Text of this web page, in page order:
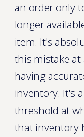
an order only
longer
item. It's
this mistake at
having
inventory. It's
threshold at
that inventory